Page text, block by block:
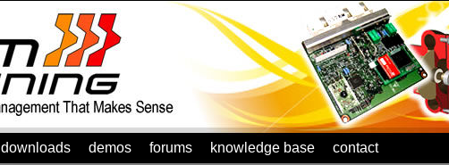
downloads demos forums knowledge base contact